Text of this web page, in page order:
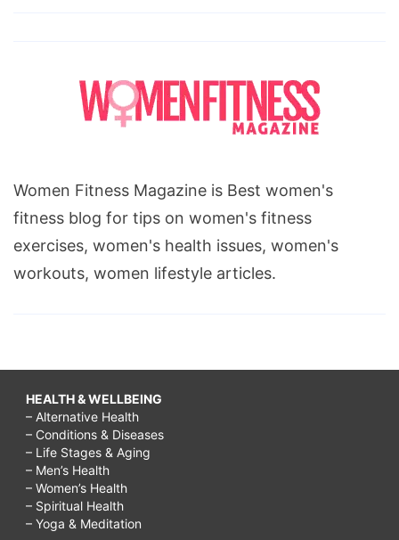
Women Fitness Magazine is Best women's
fitness blog for tips on women's fitness
exercises, women's health issues, women's
workouts, women lifestyle articles.
HEALTH & WELLBEING
– Alternative Health
– Conditions & Diseases
– Life Stages & Aging
– Men’s Health
– Women’s Health
– Spiritual Health
– Yoga & Meditation